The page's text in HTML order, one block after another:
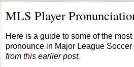
MLS Player
Here is a guide to some of the
pronounce in Major League Soccer
from this earlier post.